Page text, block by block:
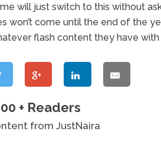
will just switch to this without
won’t come until the end of the
flash content they have
+ Readers
from JustNaira